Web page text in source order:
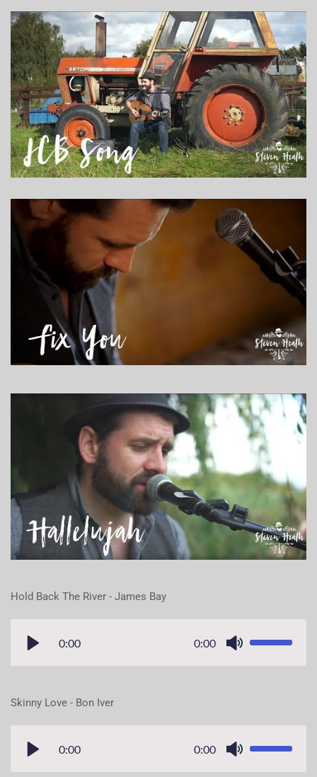
Hold Back The River - James Bay
0:00 0:00
Skinny Love - Bon Iver
0:00 0:00